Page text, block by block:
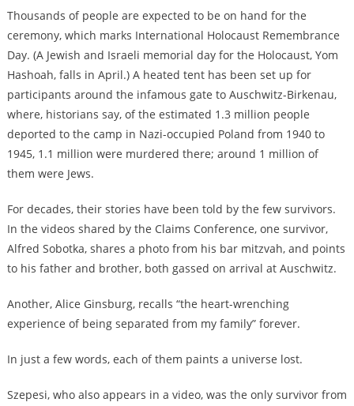
Thousands of people are expected to be on hand for the
ceremony, which marks International Holocaust Remembrance
Day. (A Jewish and Israeli memorial day for the Holocaust, Yom
Hashoah, falls in April.) A heated tent has been set up for
participants around the infamous gate to Auschwitz-Birkenau,
where, historians say, of the estimated 1.3 million people
deported to the camp in Nazi-occupied Poland from 1940 to
1945, 1.1 million were murdered there; around 1 million of
them were Jews.
For decades, their stories have been told by the few survivors.
In the videos shared by the Claims Conference, one survivor,
Alfred Sobotka, shares a photo from his bar mitzvah, and points
to his father and brother, both gassed on arrival at Auschwitz.
Another, Alice Ginsburg, recalls “the heart-wrenching
experience of being separated from my family” forever.
In just a few words, each of them paints a universe lost.
Szepesi, who also appears in a video, was the only survivor from